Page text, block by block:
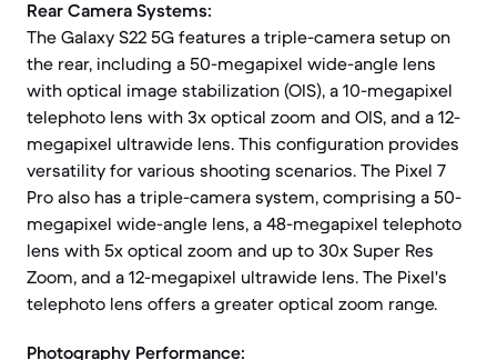
Rear Camera Systems:
The Galaxy S22 5G features a triple-camera setup on
the rear, including a 50-megapixel wide-angle lens
with optical image stabilization (OIS), a 10-megapixel
telephoto lens with 3x optical zoom and OIS, and a 12-
megapixel ultrawide lens. This configuration provides
versatility for various shooting scenarios. The Pixel 7
Pro also has a triple-camera system, comprising a 50-
megapixel wide-angle lens, a 48-megapixel telephoto
lens with 5x optical zoom and up to 30x Super Res
Zoom, and a 12-megapixel ultrawide lens. The Pixel's
telephoto lens offers a greater optical zoom range.
Photography Performance: